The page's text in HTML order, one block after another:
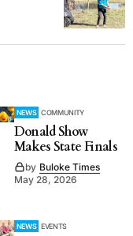
NEWS COMMUNITY
Donald Show
Makes State Finals
by Buloke Times
May 28, 2026
NEWS EVENTS